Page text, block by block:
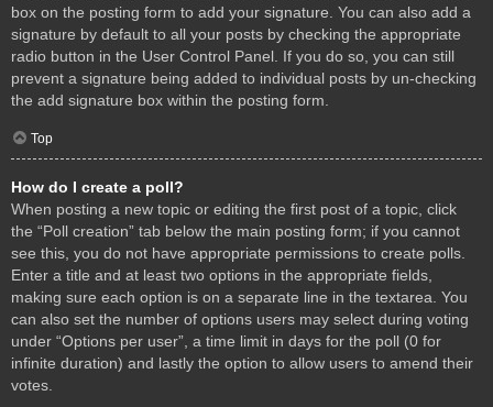
box on the posting form to add your signature. You can also add a
signature by default to all your posts by checking the appropriate
radio button in the User Control Panel. If you do so, you can still
prevent a signature being added to individual posts by un-checking
the add signature box within the posting form.
Top
How do I create a poll?
When posting a new topic or editing the first post of a topic, click
the “Poll creation” tab below the main posting form; if you cannot
see this, you do not have appropriate permissions to create polls.
Enter a title and at least two options in the appropriate fields,
making sure each option is on a separate line in the textarea. You
can also set the number of options users may select during voting
under “Options per user”, a time limit in days for the poll (0 for
infinite duration) and lastly the option to allow users to amend their
votes.